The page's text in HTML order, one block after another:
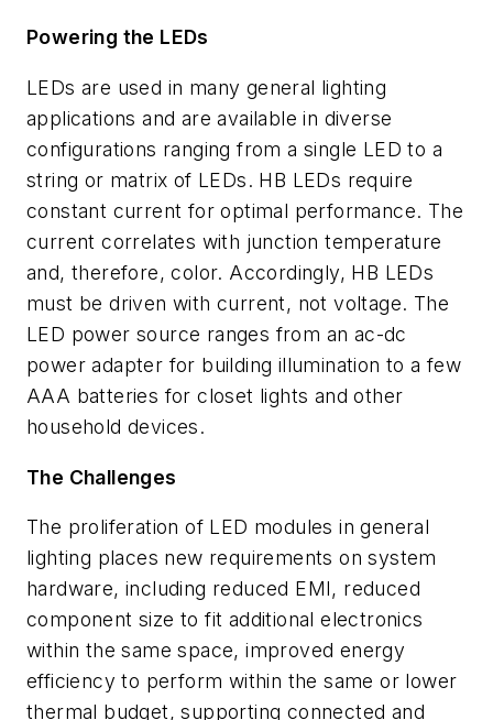
Powering the LEDs
LEDs are used in many general lighting
applications and are available in diverse
configurations ranging from a single LED to a
string or matrix of LEDs. HB LEDs require
constant current for optimal performance. The
current correlates with junction temperature
and, therefore, color. Accordingly, HB LEDs
must be driven with current, not voltage. The
LED power source ranges from an ac-dc
power adapter for building illumination to a few
AAA batteries for closet lights and other
household devices.
The Challenges
The proliferation of LED modules in general
lighting places new requirements on system
hardware, including reduced EMI, reduced
component size to fit additional electronics
within the same space, improved energy
efficiency to perform within the same or lower
thermal budget, supporting connected and